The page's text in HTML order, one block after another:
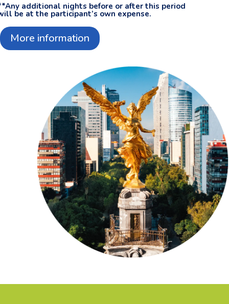
additional nights before or after this period
be at the participant’s own expense.
More information